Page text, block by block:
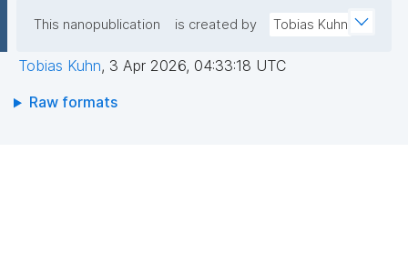
This nanopublication is created by Tobias Kuhn
Tobias Kuhn, 3 Apr 2026, 04:33:18 UTC
Raw formats